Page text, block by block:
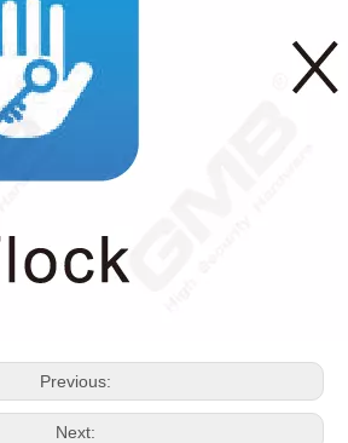
Previous:
Next: